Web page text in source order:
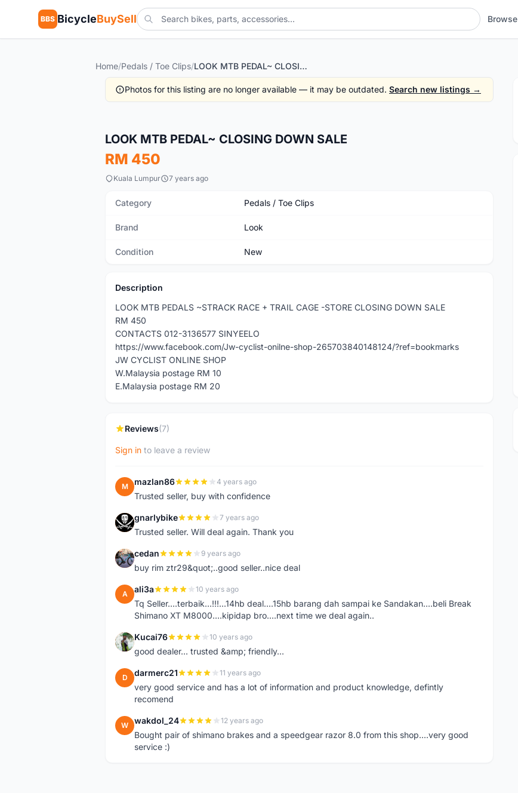
BBS BicycleBuySell Browse
Home/Pedals / Toe Clips/ LOOK MTB PEDAL~ CLOSING DOWN SALE
Photos for this listing are no longer available — it may be outdated. Search new listings →
LOOK MTB PEDAL~ CLOSING DOWN SALE
RM 450
Kuala Lumpur 7 years ago
Category Pedals / Toe Clips
Brand Look
Condition New
Description
LOOK MTB PEDALS ~STRACK RACE + TRAIL CAGE -STORE CLOSING DOWN SALE
RM 450
CONTACTS 012-3136577 SINYEELO
https://www.facebook.com/Jw-cyclist-onilne-shop-265703840148124/?ref=bookmarks
JW CYCLIST ONLINE SHOP
W.Malaysia postage RM 10
E.Malaysia postage RM 20
Reviews(7)
Sign in to leave a review
M mazlan86 4 years ago
Trusted seller, buy with confidence
G gnarlybike 7 years ago
Trusted seller. Will deal again. Thank you
C cedan 9 years ago
buy rim ztr29&quot;..good seller..nice deal
A ali3a 10 years ago
Tq Seller....terbaik...!!!...14hb deal....15hb barang dah sampai ke Sandakan....beli Break
Shimano XT M8000....kipidap bro....next time we deal again..
K Kucai76 10 years ago
good dealer... trusted &amp; friendly...
D darmerc21 11 years ago
very good service and has a lot of information and product knowledge, defintly
recomend
W wakdol_24 12 years ago
Bought pair of shimano brakes and a speedgear razor 8.0 from this shop....very good
service :)